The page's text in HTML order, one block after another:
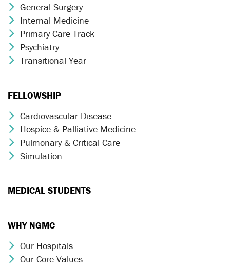
Chevron Icon
General Surgery
Chevron Icon
Internal Medicine
Chevron Icon
Primary Care Track
Chevron Icon
Psychiatry
Chevron Icon
Transitional Year
FELLOWSHIP
Chevron Icon
Cardiovascular Disease
Chevron Icon
Hospice & Palliative Medicine
Chevron Icon
Pulmonary & Critical Care
Chevron Icon
Simulation
MEDICAL STUDENTS
WHY NGMC
Chevron Icon
Our Hospitals
Chevron Icon
Our Core Values